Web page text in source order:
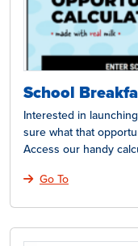
School
Interested in
sure what that
Access our handy
Go To